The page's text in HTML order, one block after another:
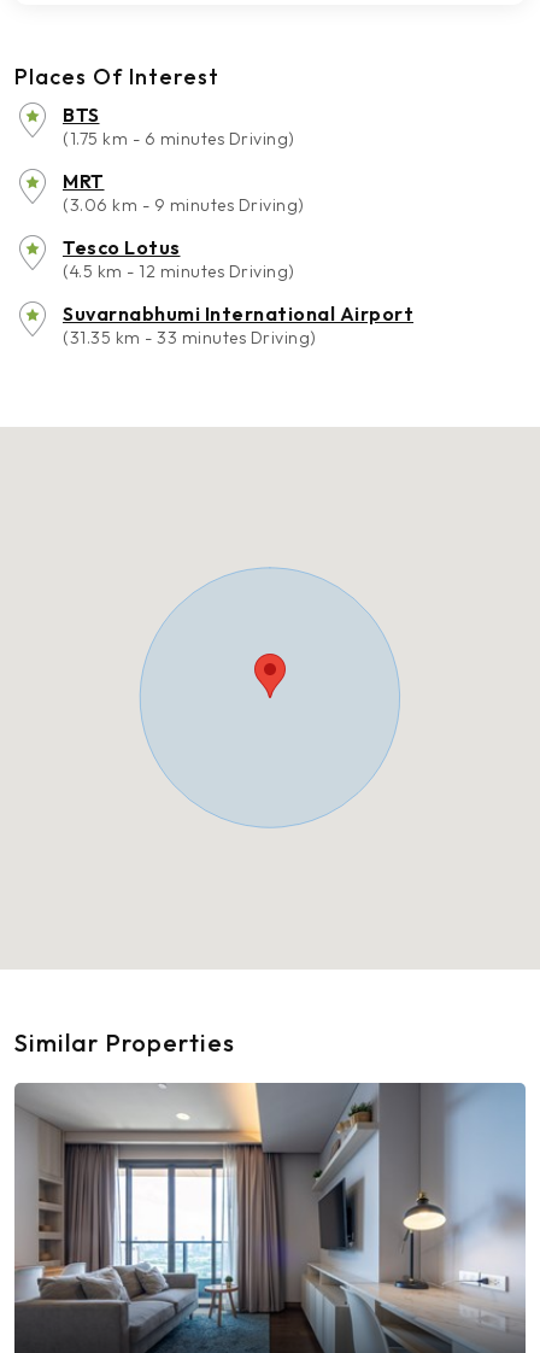
Places Of Interest
BTS
(1.75 km - 6 minutes Driving)
MRT
(3.06 km - 9 minutes Driving)
Tesco Lotus
(4.5 km - 12 minutes Driving)
Suvarnabhumi International Airport
(31.35 km - 33 minutes Driving)
Similar Properties